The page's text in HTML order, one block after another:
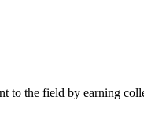
to the field by earning